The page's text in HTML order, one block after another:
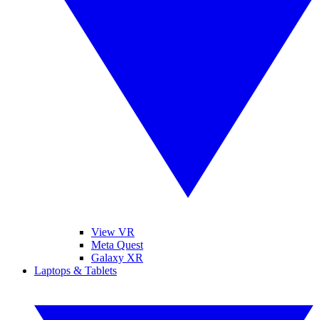
View VR
Meta Quest
Galaxy XR
Laptops & Tablets